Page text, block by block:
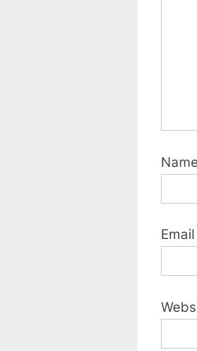
Name
Email